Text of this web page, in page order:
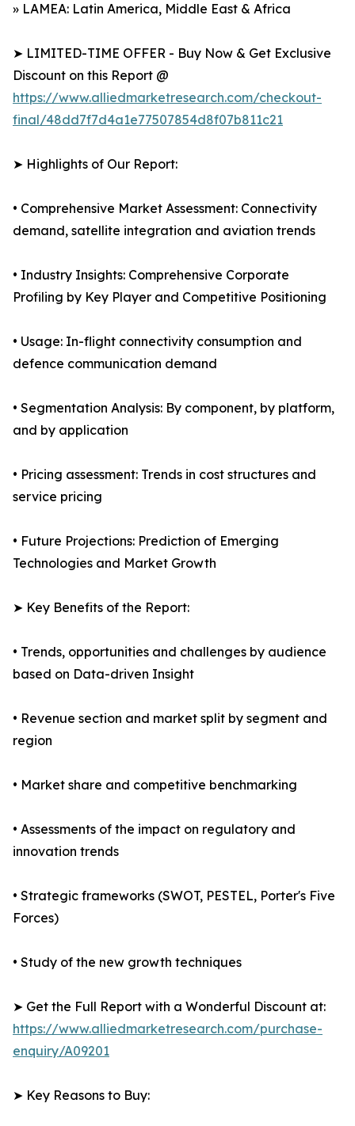
» LAMEA: Latin America, Middle East & Africa
➤ LIMITED-TIME OFFER - Buy Now & Get Exclusive
Discount on this Report @
https://www.alliedmarketresearch.com/checkout-
final/48dd7f7d4a1e77507854d8f07b811c21
➤ Highlights of Our Report:
• Comprehensive Market Assessment: Connectivity
demand, satellite integration and aviation trends
• Industry Insights: Comprehensive Corporate
Profiling by Key Player and Competitive Positioning
• Usage: In-flight connectivity consumption and
defence communication demand
• Segmentation Analysis: By component, by platform,
and by application
• Pricing assessment: Trends in cost structures and
service pricing
• Future Projections: Prediction of Emerging
Technologies and Market Growth
➤ Key Benefits of the Report:
• Trends, opportunities and challenges by audience
based on Data-driven Insight
• Revenue section and market split by segment and
region
• Market share and competitive benchmarking
• Assessments of the impact on regulatory and
innovation trends
• Strategic frameworks (SWOT, PESTEL, Porter's Five
Forces)
• Study of the new growth techniques
➤ Get the Full Report with a Wonderful Discount at:
https://www.alliedmarketresearch.com/purchase-
enquiry/A09201
➤ Key Reasons to Buy: